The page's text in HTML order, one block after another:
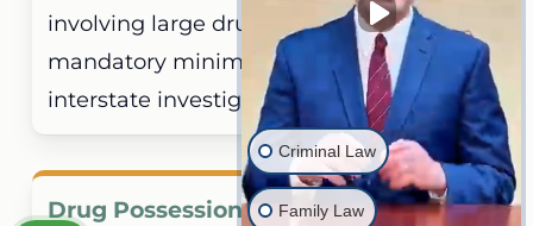
involving large drug quantities,
mandatory minimum sentences, and
interstate investigations.
Drug Possession
Criminal Law
Family Law